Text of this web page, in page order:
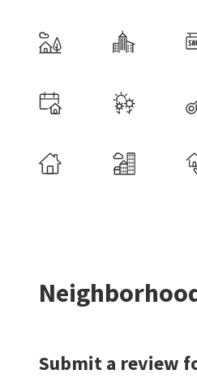
Submit a review